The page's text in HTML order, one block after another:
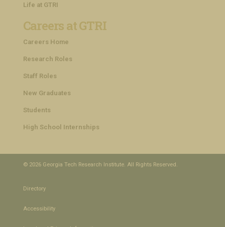
Life at GTRI
Careers at GTRI
Careers Home
Research Roles
Staff Roles
New Graduates
Students
High School Internships
© 2026 Georgia Tech Research Institute. All Rights Reserved.
Directory
Accessibility